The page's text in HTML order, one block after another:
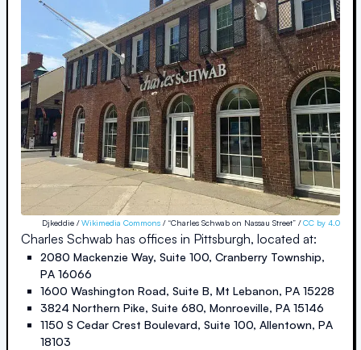
Djkeddie /Wikimedia Commons / “Charles Schwab on Nassau Street” /CC by 4.0
Charles Schwab has offices in Pittsburgh, located at:
2080 Mackenzie Way, Suite 100, Cranberry Township,
PA 16066
1600 Washington Road, Suite B, Mt Lebanon, PA 15228
3824 Northern Pike, Suite 680, Monroeville, PA 15146
1150 S Cedar Crest Boulevard, Suite 100, Allentown, PA
18103